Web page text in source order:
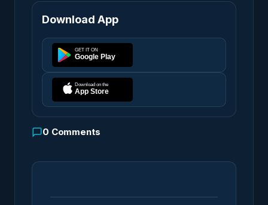
Download App
0 Comments